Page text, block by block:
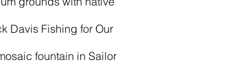
Davis Fishing for Our
fountain in Sailor